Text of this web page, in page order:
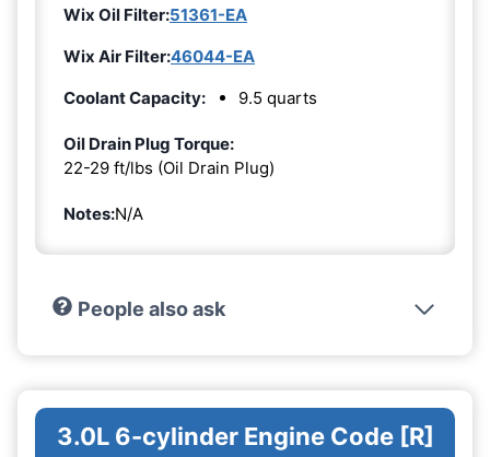
Wix Oil Filter:51361-EA
Wix Air Filter:46044-EA
Coolant Capacity:
9.5 quarts
Oil Drain Plug Torque:
22-29 ft/lbs (Oil Drain Plug)
Notes:N/A
People also ask
3.0L 6-cylinder Engine Code [R]